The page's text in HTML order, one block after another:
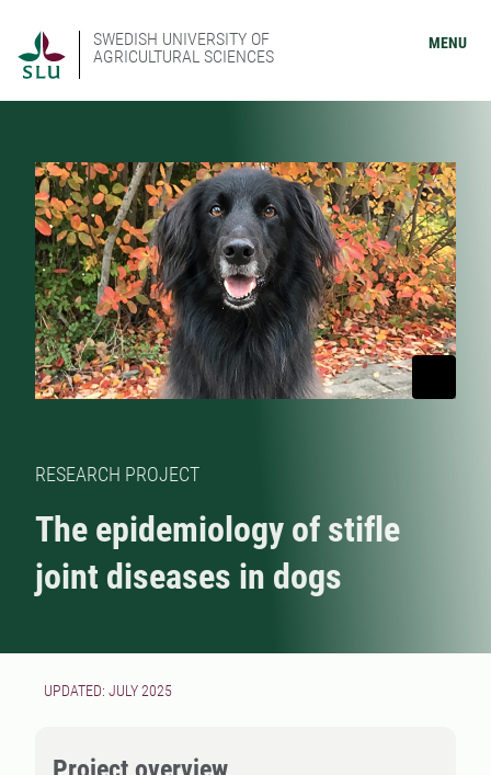
SWEDISH UNIVERSITY OF
AGRICULTURAL SCIENCES
MENU
RESEARCH PROJECT
The epidemiology of stifle
joint diseases in dogs
UPDATED: JULY 2025